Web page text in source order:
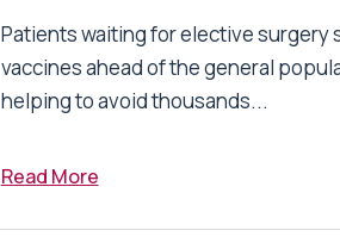
Patients waiting for elective surgery
vaccines ahead of the general
helping to avoid thousands...
Read More